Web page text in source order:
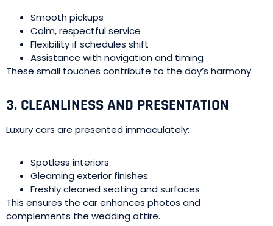
Smooth pickups
Calm, respectful service
Flexibility if schedules shift
Assistance with navigation and timing
These small touches contribute to the day’s harmony.
3. CLEANLINESS AND PRESENTATION
Luxury cars are presented immaculately:
Spotless interiors
Gleaming exterior finishes
Freshly cleaned seating and surfaces
This ensures the car enhances photos and
complements the wedding attire.